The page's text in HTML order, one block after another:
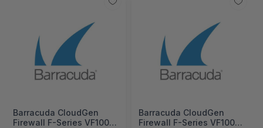
Barracuda CloudGen
Firewall F-Series VF1000
Barracuda CloudGen
Firewall F-Series VF1000